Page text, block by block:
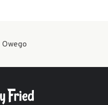
CAREERS
Owego